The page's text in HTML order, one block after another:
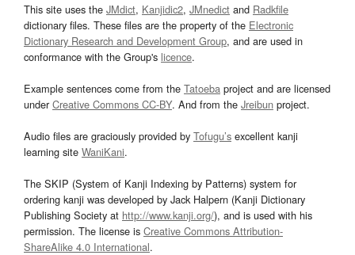
This site uses the JMdict, Kanjidic2, JMnedict and Radkfile
dictionary files. These files are the property of the Electronic
Dictionary Research and Development Group, and are used in
conformance with the Group's licence.
Example sentences come from the Tatoeba project and are licensed
underCreative Commons CC-BY. And from the Jreibun project.
Audio files are graciously provided by Tofugu’s excellent kanji
learning site WaniKani.
The SKIP (System of Kanji Indexing by Patterns) system for
ordering kanji was developed by Jack Halpern (Kanji Dictionary
Publishing Society at http://www.kanji.org/), and is used with his
permission. The license is Creative Commons Attribution-
ShareAlike 4.0 International.